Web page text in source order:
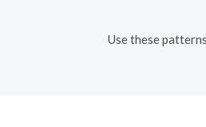
Use these